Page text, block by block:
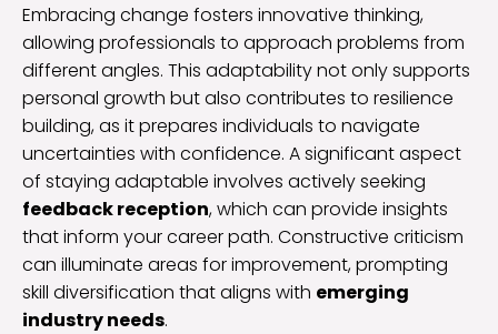
Embracing change fosters innovative thinking,
allowing professionals to approach problems from
different angles. This adaptability not only supports
personal growth but also contributes to resilience
building, as it prepares individuals to navigate
uncertainties with confidence. A significant aspect
of staying adaptable involves actively seeking
feedback reception, which can provide insights
that inform your career path. Constructive criticism
can illuminate areas for improvement, prompting
skill diversification that aligns with emerging
industry needs.